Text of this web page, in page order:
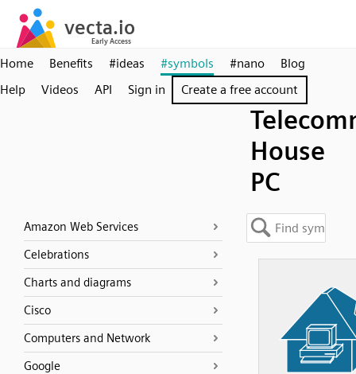
Home Benefits #ideas #symbols #nano
Blog
Help
Videos API Sign in Create a free account
House
PC
Amazon Web Services
Celebrations
Charts and diagrams
Cisco
Computers and Network
Google